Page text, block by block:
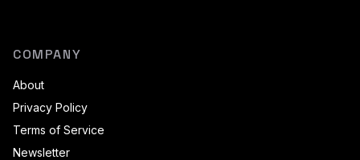
COMPANY
About
Privacy Policy
Terms of Service
Newsletter